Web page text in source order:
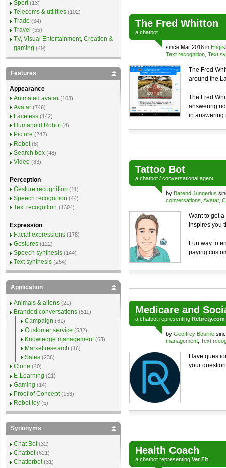
The Fred Whitton
a chatbot
since Mar 2018 in
Text recognition Text
The Fred
around the
The Fred
answering
in answering
Tattoo Bot
a chatbot / conversational agent
by Barend Jungerius
conversations Avatar,
Want to get
inspires you
Fun way to
paying
Medicare and
a chatbot representing Retirety.com
by Geoffrey Bourne
management Text
Have
your
Health Coach
a chatbot representing Vet Fit
Sport (13)
Telecoms & utilities (102)
Trade (34)
Travel (55)
TV, Visual Entertainment, Creation &
gaming (49)
Features
Appearance
Animated avatar (103)
Avatar (746)
Faceless (142)
Humanoid Robot (4)
Picture (242)
Robot (8)
Search box (48)
Video (83)
Perception
Gesture recognition (11)
Speech recognition (44)
Text recognition (1304)
Expression
Facial expressions (178)
Gestures (122)
Speech synthesis (144)
Text synthesis (254)
Application
Animals & aliens (21)
Branded conversations (511)
Campaign (61)
Customer service (532)
Knowledge management (63)
Market research (16)
Sales (236)
Clone (40)
E-Learning (21)
Gaming (14)
Proof of Concept (153)
Robot toy (5)
Synonyms
Chat Bot (32)
Chatbot (621)
Chatterbot (31)